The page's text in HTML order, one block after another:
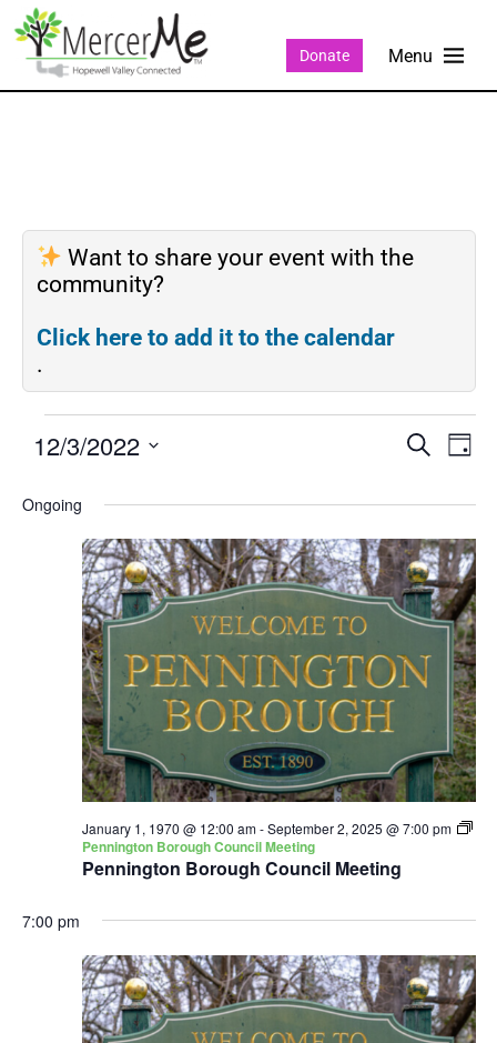
Donate
Want to share your event with the
community?
Click here to add it to the calendar
.
Events
and
Views
SEARCH
DAY
12/3/2022
date.
Ongoing
Pennington Borough Council Meeting
January 1, 1970 @ 12:00 am-September 2, 2025 @ 7:00 pm
Pennington Borough Council Meeting
7:00 pm